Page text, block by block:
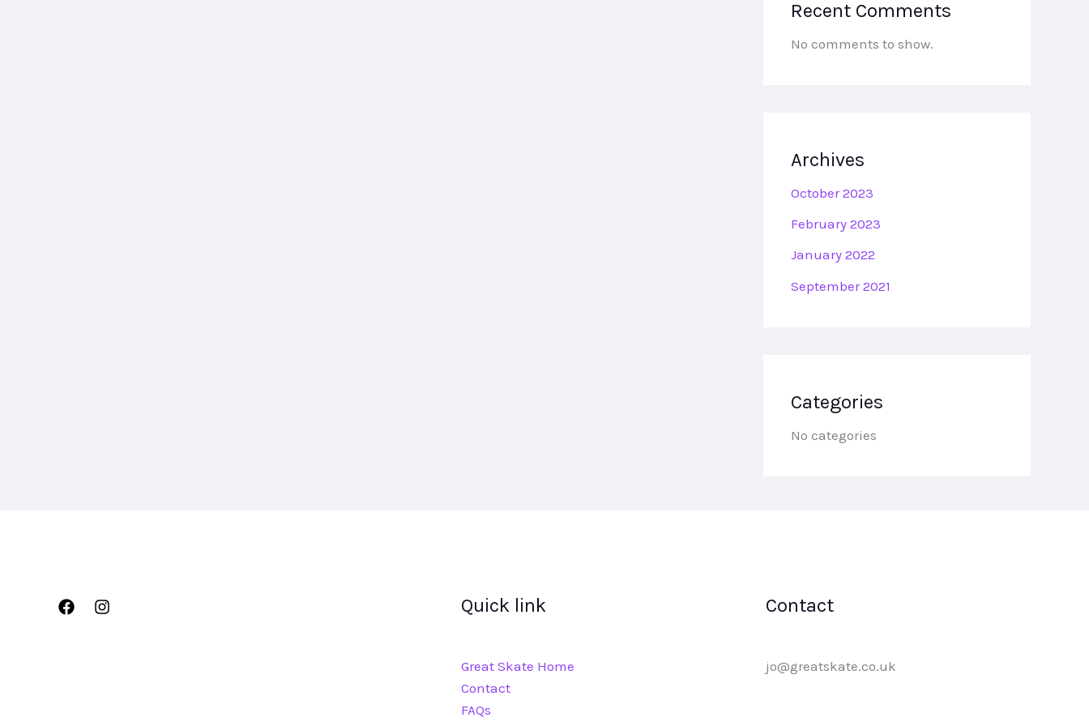
Recent Comments
No comments to show.
Archives
October 2023
February 2023
January 2022
September 2021
Categories
No categories
Quick link
Great Skate Home
Contact
FAQs
Contact
jo@greatskate.co.uk